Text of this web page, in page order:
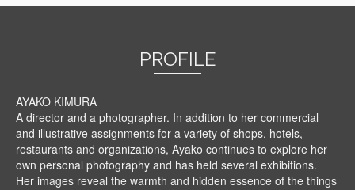
PROFILE
AYAKO KIMURA
A director and a photographer. In addition to her commercial
and illustrative assignments for a variety of shops, hotels,
restaurants and organizations, Ayako continues to explore her
own personal photography and has held several exhibitions.
Her images reveal the warmth and hidden essence of the things